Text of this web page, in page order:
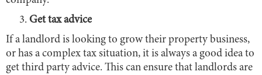
Get tax advice
If a landlord is looking to grow their property business,
or has a complex tax situation, it is always a good idea to
get third party advice. This can ensure that landlords are